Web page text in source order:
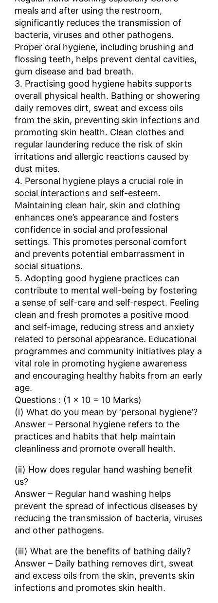
meals and after using the restroom,
significantly reduces the transmission of
bacteria, viruses and other pathogens.
Proper oral hygiene, including brushing and
flossing teeth, helps prevent dental cavities,
gum disease and bad breath.
3. Practising good hygiene habits supports
overall physical health. Bathing or showering
daily removes dirt, sweat and excess oils
from the skin, preventing skin infections and
promoting skin health. Clean clothes and
regular laundering reduce the risk of skin
irritations and allergic reactions caused by
dust mites.
4. Personal hygiene plays a crucial role in
social interactions and self-esteem.
Maintaining clean hair, skin and clothing
enhances one’s appearance and fosters
confidence in social and professional
settings. This promotes personal comfort
and prevents potential embarrassment in
social situations.
5. Adopting good hygiene practices can
contribute to mental well-being by fostering
a sense of self-care and self-respect. Feeling
clean and fresh promotes a positive mood
and self-image, reducing stress and anxiety
related to personal appearance. Educational
programmes and community initiatives play a
vital role in promoting hygiene awareness
and encouraging healthy habits from an early
age.
Questions : (1 × 10 = 10 Marks)
(i) What do you mean by ‘personal hygiene’?
Answer – Personal hygiene refers to the
practices and habits that help maintain
cleanliness and promote overall health.
(ii) How does regular hand washing benefit
us?
Answer – Regular hand washing helps
prevent the spread of infectious diseases by
reducing the transmission of bacteria, viruses
and other pathogens.
(iii) What are the benefits of bathing daily?
Answer – Daily bathing removes dirt, sweat
and excess oils from the skin, prevents skin
infections and promotes skin health.